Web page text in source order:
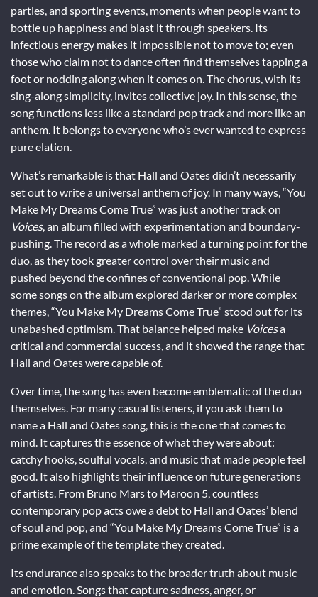
parties, and sporting events, moments when people want to
bottle up happiness and blast it through speakers. Its
infectious energy makes it impossible not to move to; even
those who claim not to dance often find themselves tapping a
foot or nodding along when it comes on. The chorus, with its
sing-along simplicity, invites collective joy. In this sense, the
song functions less like a standard pop track and more like an
anthem. It belongs to everyone who’s ever wanted to express
pure elation.
What’s remarkable is that Hall and Oates didn’t necessarily
set out to write a universal anthem of joy. In many ways, “You
Make My Dreams Come True” was just another track on
Voices, an album filled with experimentation and boundary-
pushing. The record as a whole marked a turning point for the
duo, as they took greater control over their music and
pushed beyond the confines of conventional pop. While
some songs on the album explored darker or more complex
themes, “You Make My Dreams Come True” stood out for its
unabashed optimism. That balance helped make Voicesa
critical and commercial success, and it showed the range that
Hall and Oates were capable of.
Over time, the song has even become emblematic of the duo
themselves. For many casual listeners, if you ask them to
name a Hall and Oates song, this is the one that comes to
mind. It captures the essence of what they were about:
catchy hooks, soulful vocals, and music that made people feel
good. It also highlights their influence on future generations
of artists. From Bruno Mars to Maroon 5, countless
contemporary pop acts owe a debt to Hall and Oates’ blend
of soul and pop, and “You Make My Dreams Come True” is a
prime example of the template they created.
Its endurance also speaks to the broader truth about music
and emotion. Songs that capture sadness, anger, or